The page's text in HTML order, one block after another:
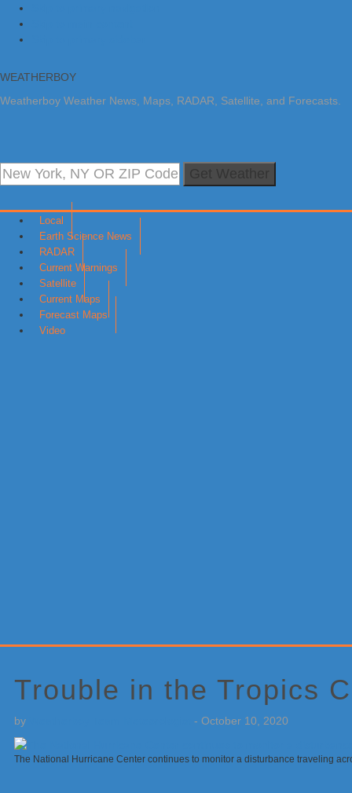
WEATHERBOY
Weatherboy Weather News, Maps, RADAR, Satellite, and Forecasts.
Local
Earth Science News
RADAR
Current Warnings
Satellite
Current Maps
Forecast Maps
Video
Trouble in the Tropics
by - October 10, 2020
The National Hurricane Center continues to monitor a disturbance traveling
Sidebar